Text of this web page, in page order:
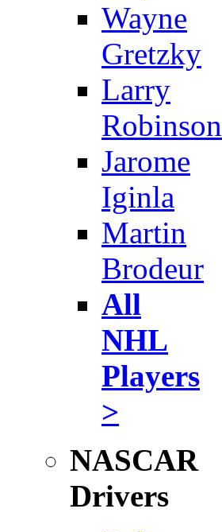
Wayne
Gretzky
Larry
Robinson
Jarome
Iginla
Martin
Brodeur
All
NHL
Players
>
NASCAR
Drivers